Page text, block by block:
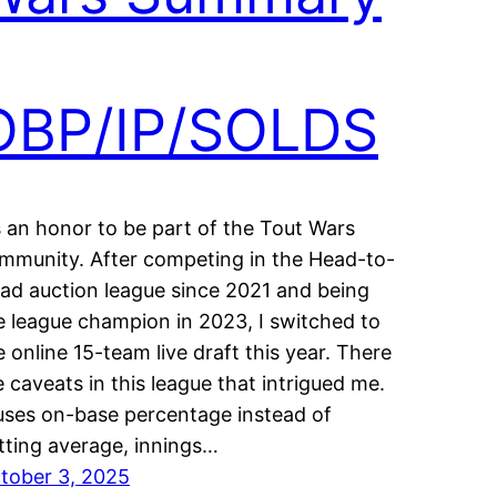
IP/SOLDS
an honor to be part of the Tout Wars
After competing in the Head-to-
auction league since 2021 and being
league champion in 2023, I switched to
online 15-team live draft this year. There
caveats in this league that intrigued me.
on-base percentage instead of
average, innings…
3, 2025